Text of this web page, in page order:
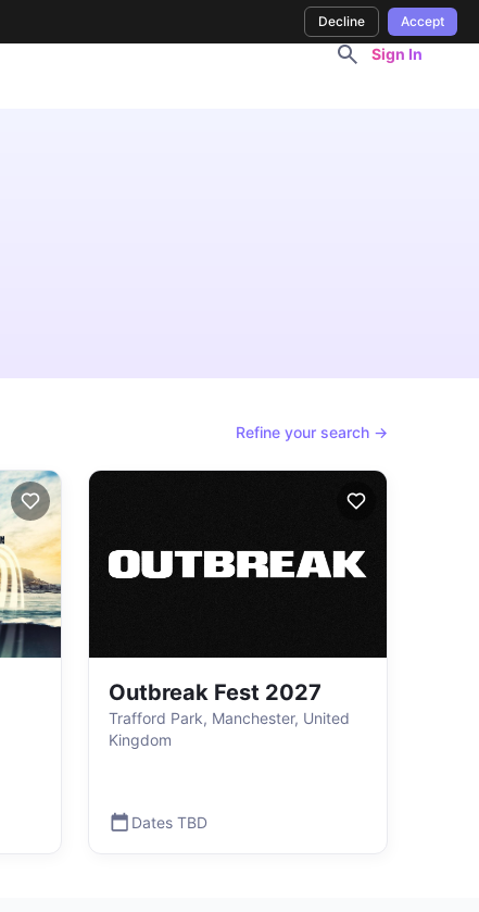
Sign In
Refine your search →
Outbreak Fest 2027
Trafford Park, Manchester, United
Kingdom
Dates TBD
Decline Accept